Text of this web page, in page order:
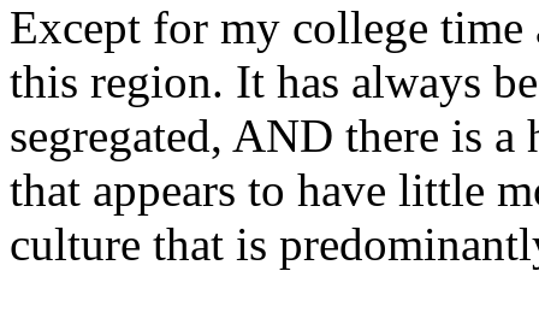
Except for my college
this region. It has always
segregated, AND there is
that appears to have little
culture that is